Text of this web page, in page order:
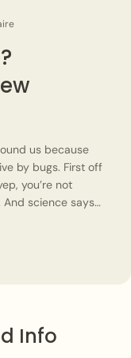
us because
by bugs. First off
you’re not
And science says
(sorry!).
soft? The
bitten right
Info